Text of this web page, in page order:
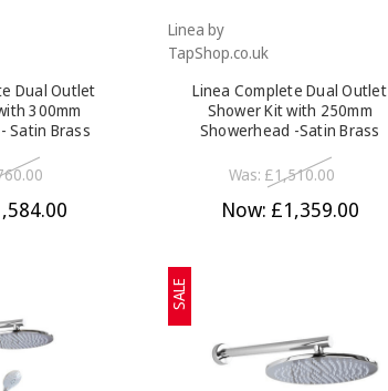
Dual Outlet
300mm
Satin Brass
Linea by
TapShop.co.uk
Linea Complete Dual Outlet
Shower Kit with 250mm
Showerhead -Satin Brass
Was: £1,510.00
Now: £1,359.00
SALE